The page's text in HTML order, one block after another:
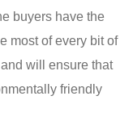
buyers have the
most of every bit of
will ensure that
friendly